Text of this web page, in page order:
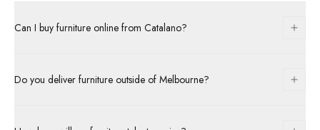
Can I buy furniture online from Catalano?
Do you deliver furniture outside of Melbourne?